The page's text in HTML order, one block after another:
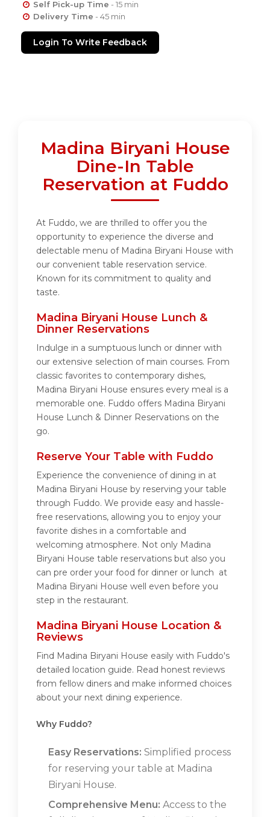
Self Pick-up Time - 15 min
Delivery Time - 45 min
Login To Write Feedback
Madina Biryani House
Dine-In Table
Reservation at Fuddo
At Fuddo, we are thrilled to offer you the
opportunity to experience the diverse and
delectable menu of Madina Biryani House with
our convenient table reservation service.
Known for its commitment to quality and
taste.
Madina Biryani House Lunch &
Dinner Reservations
Indulge in a sumptuous lunch or dinner with
our extensive selection of main courses. From
classic favorites to contemporary dishes,
Madina Biryani House ensures every meal is a
memorable one. Fuddo offers Madina Biryani
House Lunch & Dinner Reservations on the
go.
Reserve Your Table with Fuddo
Experience the convenience of dining in at
Madina Biryani House by reserving your table
through Fuddo. We provide easy and hassle-
free reservations, allowing you to enjoy your
favorite dishes in a comfortable and
welcoming atmosphere. Not only Madina
Biryani House table reservations but also you
can pre order your food for dinner or lunch at
Madina Biryani House well even before you
step in the restaurant.
Madina Biryani House Location &
Reviews
Find Madina Biryani House easily with Fuddo's
detailed location guide. Read honest reviews
from fellow diners and make informed choices
about your next dining experience.
Why Fuddo?
Easy Reservations: Simplified process
for reserving your table at Madina
Biryani House.
Comprehensive Menu: Access to the